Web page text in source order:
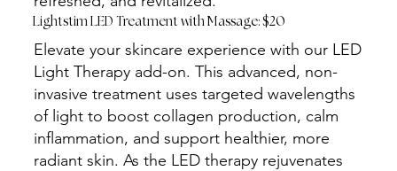
Lightstim LED Treatment with Massage: $20
Elevate your skincare experience with our LED
Light Therapy add-on. This advanced, non-
invasive treatment uses targeted wavelengths
of light to boost collagen production, calm
inflammation, and support healthier, more
radiant skin. As the LED therapy rejuvenates